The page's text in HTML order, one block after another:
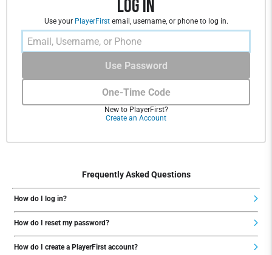
Log In
Use your PlayerFirstemail, username, or phone to log in.
One-Time Code
Use Password
New to PlayerFirst?
Create an Account
Frequently Asked Questions
How do I log in?
How do I reset my password?
How do I create a PlayerFirst account?